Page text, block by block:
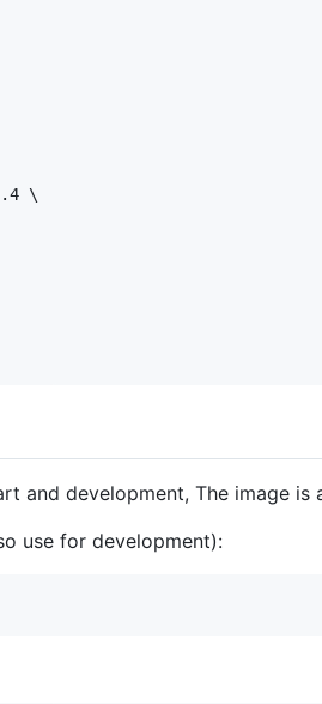
\
and development, The image is
use for development):